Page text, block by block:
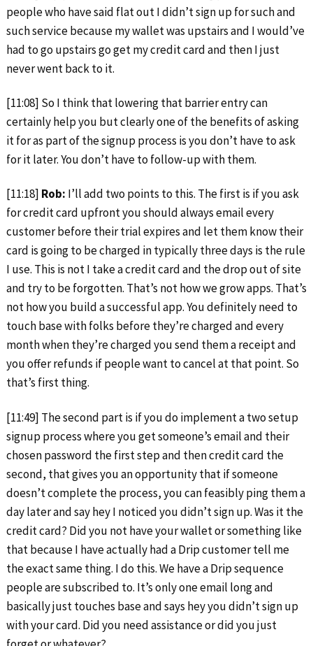
people who have said flat out I didn’t sign up for such and
such service because my wallet was upstairs and I would’ve
had to go upstairs go get my credit card and then I just
never went back to it.
[11:08] So I think that lowering that barrier entry can
certainly help you but clearly one of the benefits of asking
it for as part of the signup process is you don’t have to ask
for it later. You don’t have to follow-up with them.
[11:18] Rob: I’ll add two points to this. The first is if you ask
for credit card upfront you should always email every
customer before their trial expires and let them know their
card is going to be charged in typically three days is the rule
I use. This is not I take a credit card and the drop out of site
and try to be forgotten. That’s not how we grow apps. That’s
not how you build a successful app. You definitely need to
touch base with folks before they’re charged and every
month when they’re charged you send them a receipt and
you offer refunds if people want to cancel at that point. So
that’s first thing.
[11:49] The second part is if you do implement a two setup
signup process where you get someone’s email and their
chosen password the first step and then credit card the
second, that gives you an opportunity that if someone
doesn’t complete the process, you can feasibly ping them a
day later and say hey I noticed you didn’t sign up. Was it the
credit card? Did you not have your wallet or something like
that because I have actually had a Drip customer tell me
the exact same thing. I do this. We have a Drip sequence
people are subscribed to. It’s only one email long and
basically just touches base and says hey you didn’t sign up
with your card. Did you need assistance or did you just